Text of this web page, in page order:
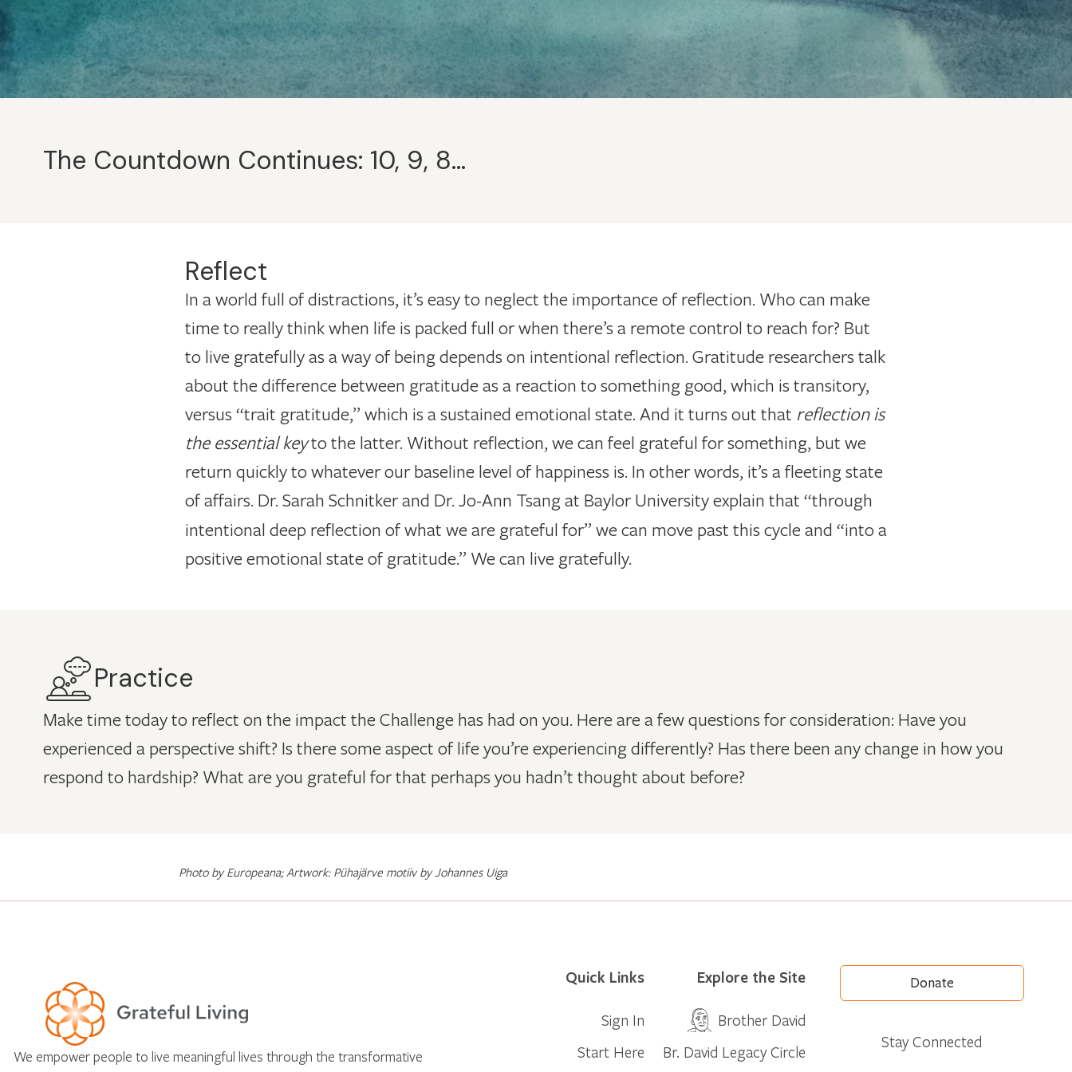
The Countdown Continues: 10, 9, 8…
Reflect
In a world full of distractions, it’s easy to neglect the importance of reflection. Who can make
time to really think when life is packed full or when there’s a remote control to reach for? But
to live gratefully as a way of being depends on intentional reflection. Gratitude researchers talk
about the difference between gratitude as a reaction to something good, which is transitory,
versus “trait gratitude,” which is a sustained emotional state. And it turns out that reflection is
the essential keyto the latter. Without reflection, we can feel grateful for something, but we
return quickly to whatever our baseline level of happiness is. In other words, it’s a fleeting state
of affairs. Dr. Sarah Schnitker and Dr. Jo-Ann Tsangat Baylor University explain that “through
intentional deep reflection of what we are grateful for” we can move past this cycle and “into a
positive emotional state of gratitude.” We can live gratefully.
Practice
Make time today to reflect on the impact the Challenge has had on you. Here are a few questions for consideration: Have you
experienced a perspective shift? Is there some aspect of life you’re experiencing differently? Has there been any change in how you
respond to hardship? What are you grateful for that perhaps you hadn’t thought about before?
Photo by Europeana; Artwork: Pühajärve motiiv by Johannes Uiga
We empower people to live meaningful lives through the transformative
Quick Links
Sign In
Start Here
Explore the Site
Brother David
Br. David Legacy Circle
Donate
Stay Connected